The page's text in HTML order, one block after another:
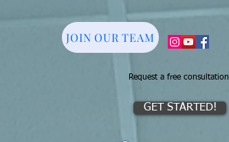
JOIN OUR TEAM
Request a free consultation
GET STARTED!